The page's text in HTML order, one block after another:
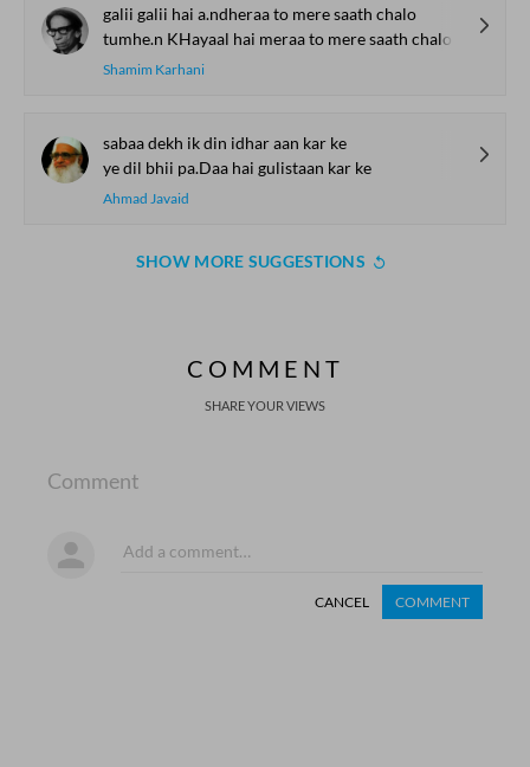
galii galii hai a.ndheraa to mere saath chalo
tumhe.n KHayaal hai meraa to mere saath chalo
Shamim Karhani
sabaa dekh ik din idhar aan kar ke
ye dil bhii pa.Daa hai gulistaan kar ke
Ahmad Javaid
SHOW MORE SUGGESTIONS
COMMENT
SHARE YOUR VIEWS
Comment
CANCEL COMMENT